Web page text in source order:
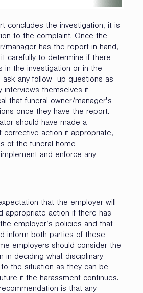
concludes the investigation, it is
to the complaint. Once the
manager has the report in hand,
carefully to determine if there
in the investigation or in the
ask any follow- up questions as
interviews themselves if
that funeral owner/manager’s
once they have the report.
should have made a
corrective action if appropriate,
of the funeral home
and enforce any
that the employer will
appropriate action if there has
employer’s policies and that
inform both parties of these
employers should consider the
in deciding what disciplinary
the situation as they can be
if the harassment continues.
is that any